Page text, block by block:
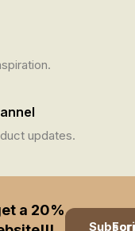
updates.
a 20%